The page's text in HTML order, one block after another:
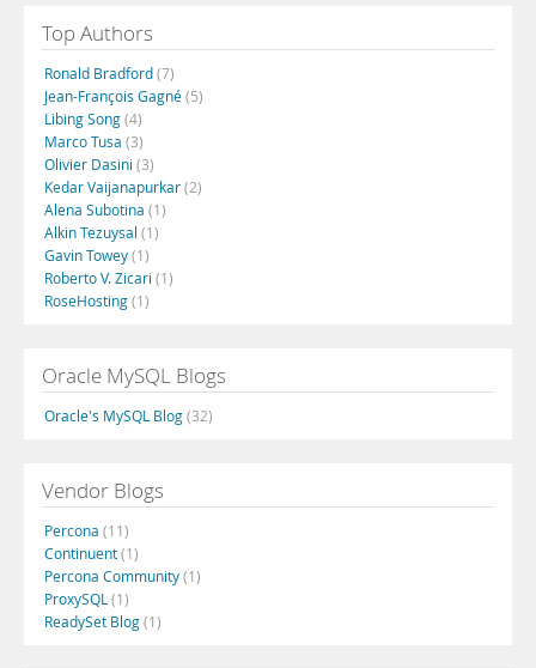
Top Authors
Ronald Bradford(7)
Jean-François Gagné(5)
Libing Song(4)
Marco Tusa (3)
Olivier Dasini (3)
Kedar Vaijanapurkar(2)
Alena Subotina (1)
Alkin Tezuysal (1)
Gavin Towey(1)
Roberto V. Zicari (1)
RoseHosting(1)
Oracle MySQL Blogs
Oracle's MySQL Blog(32)
Vendor Blogs
Percona (11)
Continuent(1)
Percona Community(1)
ProxySQL (1)
ReadySet Blog(1)